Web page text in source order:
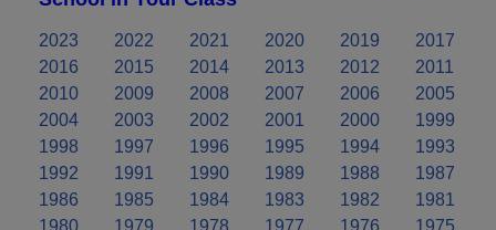
2023 2022 2021 2020 2019
2017
2016
2015 2014 2013 2012
2011
2010
2009 2008 2007 2006
2005
2004
2003 2002 2001 2000
1999
1998
1997 1996 1995 1994
1993
1992
1991 1990 1989 1988
1987
1986
1985 1984 1983 1982
1981
1980
1979 1978 1977 1976 1975